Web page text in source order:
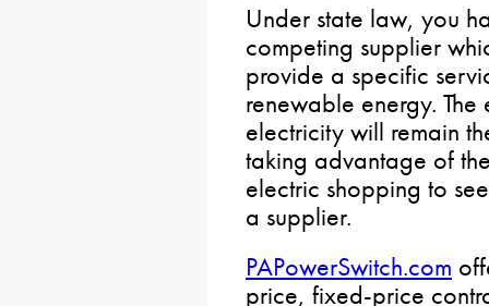
Under state law, you
competing supplier
provide a specific
renewable energy.
electricity will remain
taking advantage of
electric shopping to
a supplier.
PAPowerSwitch.com
price, fixed-price